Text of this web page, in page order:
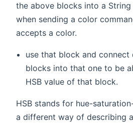
the above blocks into a
when sending a color
accepts a color.
use that block and
blocks into that one to be
HSB value of that block.
HSB stands for hue-
a different way of describing